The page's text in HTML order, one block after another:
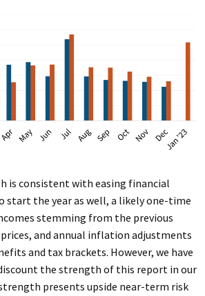
is consistent with easing financial
start the year as well, a likely one-time
stemming from the previous
and annual inflation adjustments
and tax brackets. However, we have
the strength of this report in our
presents upside near-term risk